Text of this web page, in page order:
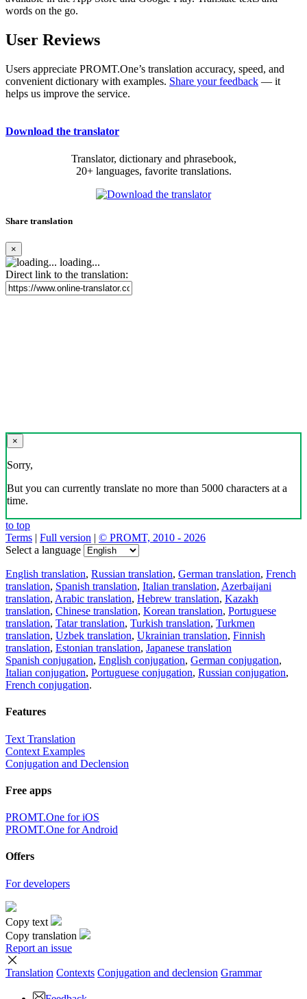
words on the go.
User Reviews
Users appreciate PROMT.One’s translation accuracy, speed, and
convenient dictionary with examples. Share your feedback — it
helps us improve the service.
Download the translator
Translator, dictionary and phrasebook,
20+ languages, favorite translations.
Share translation
×
loading...
Direct link to the translation:
×
Sorry,
But you can currently translate no more than 5000 characters at a
time.
to top
Terms | Full version | © PROMT, 2010 - 2026
Select a language
English translation, Russian translation, German translation, French
translation, Spanish translation, Italian translation, Azerbaijani
translation, Arabic translation, Hebrew translation, Kazakh
translation, Chinese translation, Korean translation, Portuguese
translation, Tatar translation, Turkish translation, Turkmen
translation, Uzbek translation, Ukrainian translation, Finnish
translation, Estonian translation, Japanese translation
Spanish conjugation, English conjugation, German conjugation,
Italian conjugation, Portuguese conjugation, Russian conjugation,
French conjugation.
Features
Text Translation
Context Examples
Conjugation and Declension
Free apps
PROMT.One for iOS
PROMT.One for Android
Offers
For developers
Copy text
Copy translation
Report an issue
Translation Contexts Conjugation and declension Grammar